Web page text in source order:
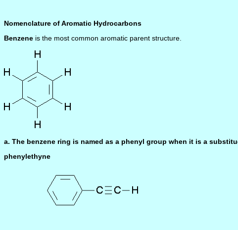
Nomenclature of Aromatic Hydrocarbons
Benzene is the most common aromatic parent structure.
a. The benzene ring is named as a phenyl group when it is a
phenylethyne